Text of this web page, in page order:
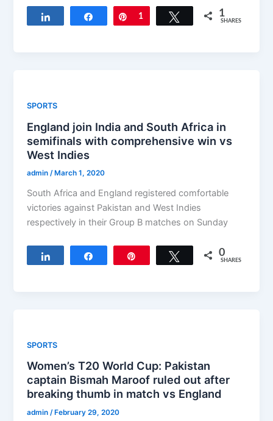
Share Pin
1 Tweet 1
SHARES
SPORTS
England join India and South Africa in
semifinals with comprehensive win vs
West Indies
admin/ March 1, 2020
South Africa and England registered comfortable
victories against Pakistan and West Indies
respectively in their Group B matches on Sunday
Tweet 0
SHARES
SPORTS
Women’s T20 World Cup: Pakistan
captain Bismah Maroof ruled out after
breaking thumb in match vs England
admin/ February 29, 2020